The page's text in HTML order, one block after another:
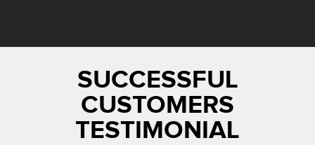
SUCCESSFUL
CUSTOMERS
TESTIMONIAL